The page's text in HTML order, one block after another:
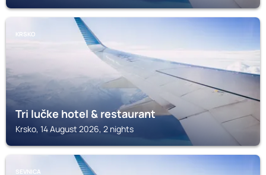
KRSKO
Tri lučke hotel & restaurant
Krsko, 14 August 2026, 2 nights
SEVNICA